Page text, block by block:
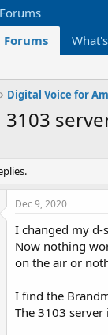
Forums
Digital Voice for
3103
Dec 9, 2020
I changed my d-
Now nothing
on the air or
I find the
The 3103